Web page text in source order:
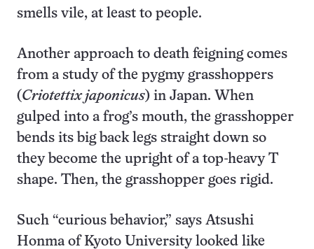
smells vile, at least to people.
Another approach to death feigning comes
from a study of the pygmy grasshoppers
(Criotettix japonicus) in Japan. When
gulped into a frog’s mouth, the grasshopper
bends its big back legs straight down so
they become the upright of a top-heavy T
shape. Then, the grasshopper goes rigid.
Such “curious behavior,” says Atsushi
Honma of Kyoto University looked like